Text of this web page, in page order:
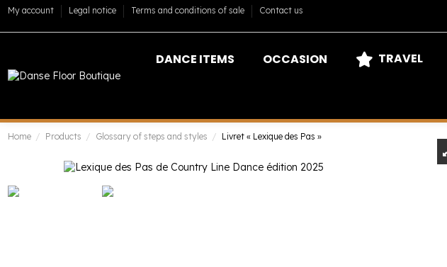
My account Legal notice Terms and conditions of sale Contact us
DANCE ITEMS OCCASION TRAVEL
Home Products Glossary of steps and styles Livret « Lexique des Pas »